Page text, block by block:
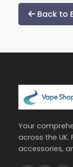
Back to
Your
across the
accessories,